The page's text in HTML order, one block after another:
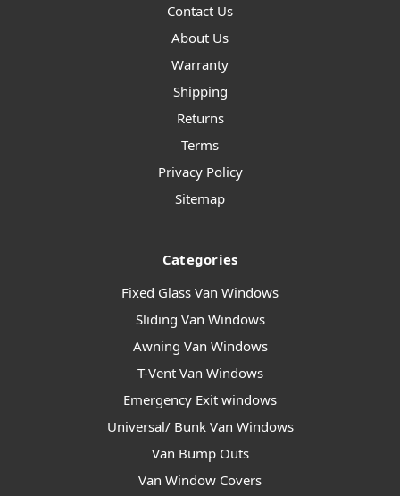
Contact Us
About Us
Warranty
Shipping
Returns
Terms
Privacy Policy
Sitemap
Categories
Fixed Glass Van Windows
Sliding Van Windows
Awning Van Windows
T-Vent Van Windows
Emergency Exit windows
Universal/ Bunk Van Windows
Van Bump Outs
Van Window Covers